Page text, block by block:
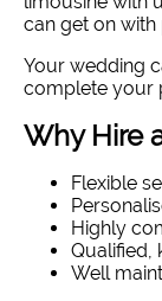
can get on with
Your wedding
complete your
Why Hire
Flexible
Highly
Qualified,
Well